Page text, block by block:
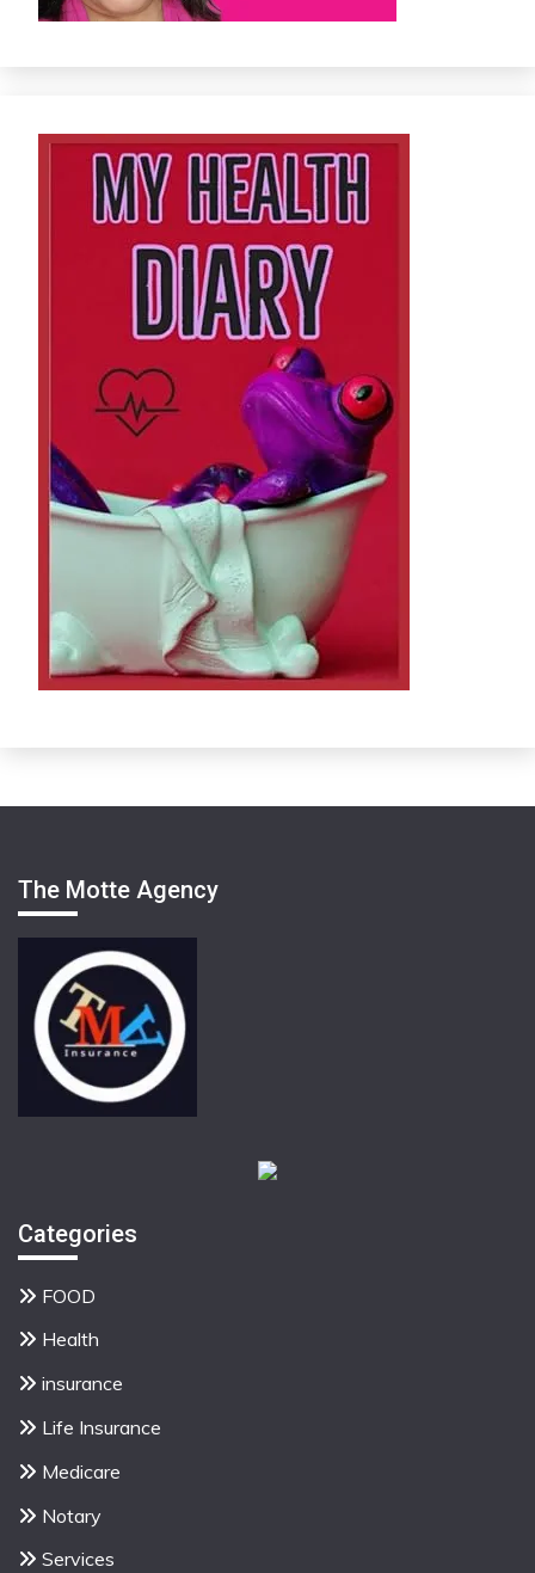
The Motte Agency
Categories
FOOD
Health
insurance
Life Insurance
Medicare
Notary
Services